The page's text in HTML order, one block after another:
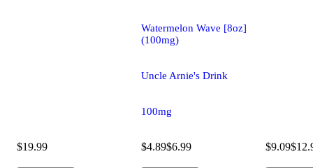
$19.99
Watermelon Wave [8oz]
(100mg)
Uncle Arnie's Drink
100mg
$4.89$6.99 $9.09